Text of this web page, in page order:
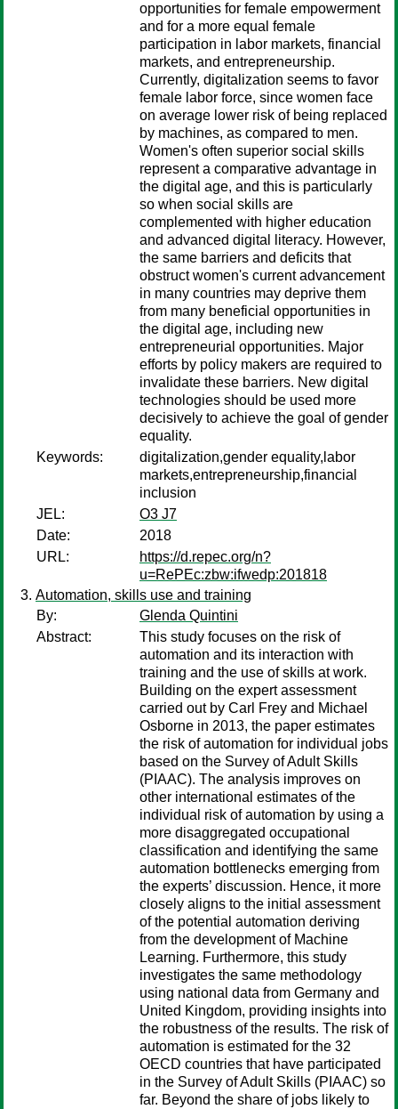
opportunities for female empowerment
and for a more equal female
participation in labor markets, financial
markets, and entrepreneurship.
Currently, digitalization seems to favor
female labor force, since women face
on average lower risk of being replaced
by machines, as compared to men.
Women's often superior social skills
represent a comparative advantage in
the digital age, and this is particularly
so when social skills are
complemented with higher education
and advanced digital literacy. However,
the same barriers and deficits that
obstruct women's current advancement
in many countries may deprive them
from many beneficial opportunities in
the digital age, including new
entrepreneurial opportunities. Major
efforts by policy makers are required to
invalidate these barriers. New digital
technologies should be used more
decisively to achieve the goal of gender
equality.
Keywords:
digitalization,gender equality,labor
markets,entrepreneurship,financial
inclusion
JEL:
O3 J7
Date:
2018
URL:
https://d.repec.org/n?
u=RePEc:zbw:ifwedp:201818
Automation, skills use and training
By:
Glenda Quintini
Abstract:
This study focuses on the risk of
automation and its interaction with
training and the use of skills at work.
Building on the expert assessment
carried out by Carl Frey and Michael
Osborne in 2013, the paper estimates
the risk of automation for individual jobs
based on the Survey of Adult Skills
(PIAAC). The analysis improves on
other international estimates of the
individual risk of automation by using a
more disaggregated occupational
classification and identifying the same
automation bottlenecks emerging from
the experts’ discussion. Hence, it more
closely aligns to the initial assessment
of the potential automation deriving
from the development of Machine
Learning. Furthermore, this study
investigates the same methodology
using national data from Germany and
United Kingdom, providing insights into
the robustness of the results. The risk of
automation is estimated for the 32
OECD countries that have participated
in the Survey of Adult Skills (PIAAC) so
far. Beyond the share of jobs likely to